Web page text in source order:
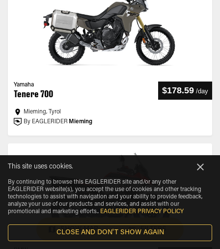
Yamaha
Tenere 700 $178.59 /day
Mieming, Tyrol
By EAGLERIDER Mieming
SHOW MAP FILTERS
This site uses cookies.
By continuing to browse this EAGLERIDER site and/or any other
EAGLERIDER website(s), you accept the use of cookies and other tracking
technologies to assist with navigation and your ability to provide feedback,
analyze your use of our products and services, and assist with our
promotional and marketing efforts.. EAGLERIDER PRIVACY POLICY
CLOSE AND DON'T SHOW AGAIN